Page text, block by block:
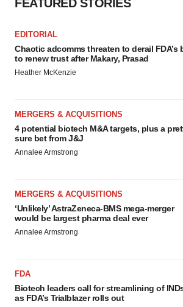
FEATURED STORIES
EDITORIAL
Chaotic adcomms threaten to derail FDA’s
to renew trust after Makary, Prasad
Heather McKenzie
MERGERS & ACQUISITIONS
4 potential biotech M&A targets, plus a
sure bet from J&J
Annalee Armstrong
MERGERS & ACQUISITIONS
‘Unlikely’ AstraZeneca-BMS mega-merger
would be largest pharma deal ever
Annalee Armstrong
FDA
Biotech leaders call for streamlining of
as FDA’s Trialblazer rolls out